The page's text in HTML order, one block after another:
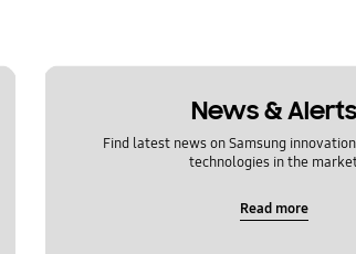
News & Alerts
Find latest news on Samsung
technologies in the
Read more